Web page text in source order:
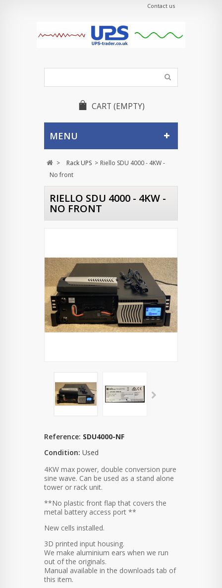
Contact us
CART (EMPTY)
MENU
> Rack UPS > Riello SDU 4000 - 4KW -
No front
RIELLO SDU 4000 - 4KW -
NO FRONT
Reference: SDU4000-NF
Condition: Used
4KW max power, double conversion pure
sine wave. Can be used as a stand alone
tower or rack unit.
**No plastic front flap that covers the
metal battery access port **
New cells installed.
3D printed input housing.
We make aluminium ears when we run
out of the originals.
Manual available in the downloads tab of
this item.